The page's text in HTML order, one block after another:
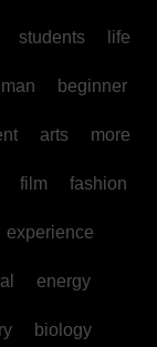
students life
beginner
arts more
film fashion
experience
energy
biology